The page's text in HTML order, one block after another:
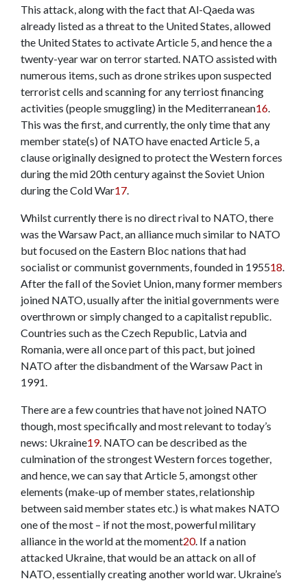
This attack, along with the fact that Al-Qaeda was
already listed as a threat to the United States, allowed
the United States to activate Article 5, and hence the a
twenty-year war on terror started. NATO assisted with
numerous items, such as drone strikes upon suspected
terrorist cells and scanning for any terriost financing
activities (people smuggling) in the Mediterranean16.
This was the first, and currently, the only time that any
member state(s) of NATO have enacted Article 5, a
clause originally designed to protect the Western forces
during the mid 20th century against the Soviet Union
during the Cold War17.
Whilst currently there is no direct rival to NATO, there
was the Warsaw Pact, an alliance much similar to NATO
but focused on the Eastern Bloc nations that had
socialist or communist governments, founded in 195518.
After the fall of the Soviet Union, many former members
joined NATO, usually after the initial governments were
overthrown or simply changed to a capitalist republic.
Countries such as the Czech Republic, Latvia and
Romania, were all once part of this pact, but joined
NATO after the disbandment of the Warsaw Pact in
1991.
There are a few countries that have not joined NATO
though, most specifically and most relevant to today’s
news: Ukraine19. NATO can be described as the
culmination of the strongest Western forces together,
and hence, we can say that Article 5, amongst other
elements (make-up of member states, relationship
between said member states etc.) is what makes NATO
one of the most – if not the most, powerful military
alliance in the world at the moment20. If a nation
attacked Ukraine, that would be an attack on all of
NATO, essentially creating another world war. Ukraine’s